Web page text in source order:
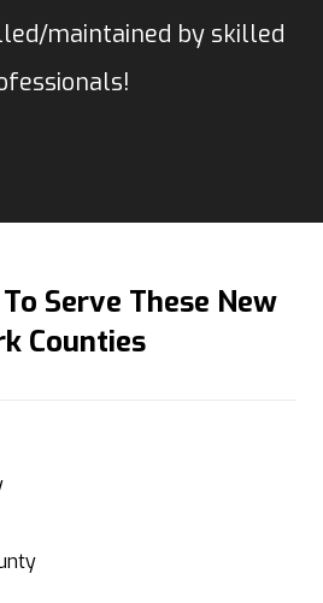
maintained by skilled
Serve These New
Counties